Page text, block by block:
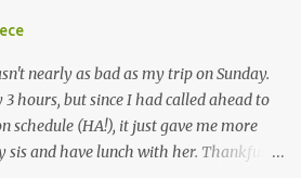
see the stitch pattern better. The brown
7 colors are a bunch of wool oddballs I
I love it and and thinking of
a larger scale of course, and with a
I know I blog about Afghans for
nearly as bad as my trip on Sunday.
hours, but since I had called ahead to
schedule (HA!), it just gave me more
and have lunch with her. Thankfully,